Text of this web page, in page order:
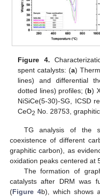
Figure 4.
spent catalysts: (a)
lines) and differential
dotted lines) profiles; (b)
NiSiCe(5-30)-SG, ICSD
CeO2 No. 28753,
TG analysis of the
coexistence of different
graphitic carbon), as
oxidation peaks centered at
The formation of
catalysts after DRM was
(Figure 4b), which shows